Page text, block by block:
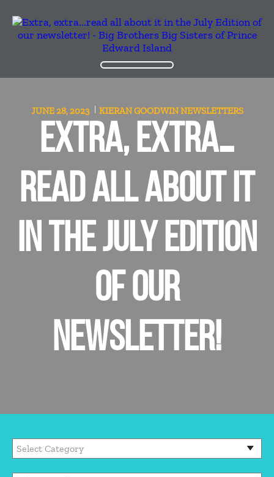
JUNE 28, 2023 KIERAN GOODWINNEWSLETTERS
EXTRA, EXTRA…
READ ALL ABOUT IT
IN THE JULY EDITION
OF OUR
NEWSLETTER!